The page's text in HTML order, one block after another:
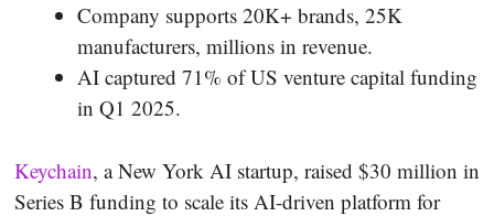
Company supports 20K+ brands, 25K
manufacturers, millions in revenue.
AI captured 71% of US venture capital funding
in Q1 2025.
Keychain, a New York AI startup, raised $30 million in
Series B funding to scale its AI-driven platform for